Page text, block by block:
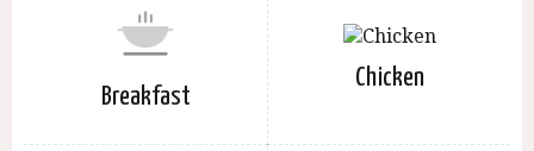
Breakfast
Chicken